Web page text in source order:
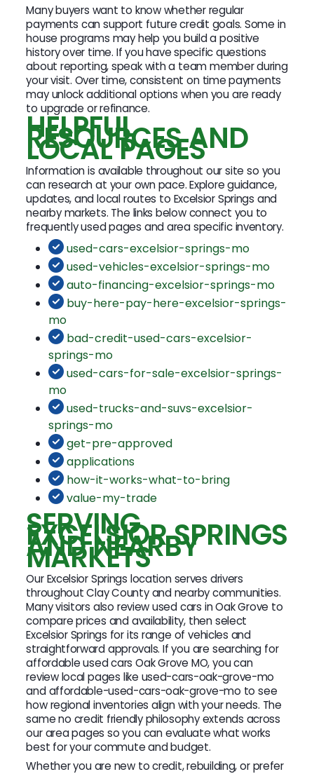
Many buyers want to know whether regular
payments can support future credit goals. Some in
house programs may help you build a positive
history over time. If you have specific questions
about reporting, speak with a team member during
your visit. Over time, consistent on time payments
may unlock additional options when you are ready
to upgrade or refinance.
HELPFUL
RESOURCES AND
LOCAL PAGES
Information is available throughout our site so you
can research at your own pace. Explore guidance,
updates, and local routes to Excelsior Springs and
nearby markets. The links below connect you to
frequently used pages and area specific inventory.
used-cars-excelsior-springs-mo
used-vehicles-excelsior-springs-mo
auto-financing-excelsior-springs-mo
buy-here-pay-here-excelsior-springs-
mo
bad-credit-used-cars-excelsior-
springs-mo
used-cars-for-sale-excelsior-springs-
mo
used-trucks-and-suvs-excelsior-
springs-mo
get-pre-approved
applications
how-it-works-what-to-bring
value-my-trade
SERVING
EXCELSIOR SPRINGS
AND NEARBY
MARKETS
Our Excelsior Springs location serves drivers
throughout Clay County and nearby communities.
Many visitors also review used cars in Oak Grove to
compare prices and availability, then select
Excelsior Springs for its range of vehicles and
straightforward approvals. If you are searching for
affordable used cars Oak Grove MO, you can
review local pages like used-cars-oak-grove-mo
and affordable-used-cars-oak-grove-mo to see
how regional inventories align with your needs. The
same no credit friendly philosophy extends across
our area pages so you can evaluate what works
best for your commute and budget.
Whether you are new to credit, rebuilding, or prefer